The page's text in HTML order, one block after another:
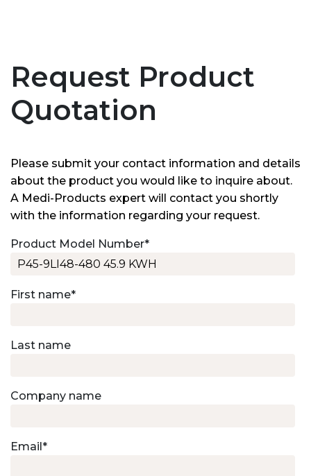
Request Product
Quotation
Please submit your contact information and details
about the product you would like to inquire about.
A Medi-Products expert will contact you shortly
with the information regarding your request.
Product Model Number*
First name*
Last name
Company name
Email *